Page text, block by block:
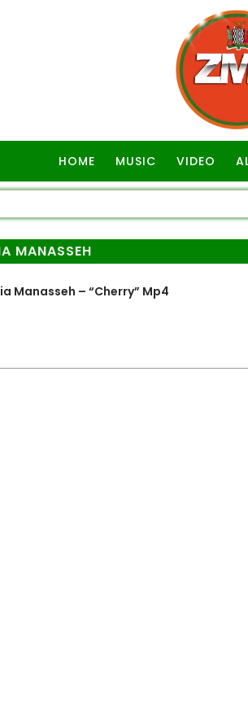
HOME MUSIC VIDEO
MANASSEH
Manasseh – “Cherry” Mp4